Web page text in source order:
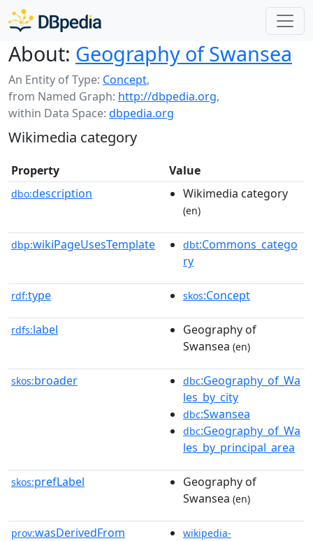
About: Geography of Swansea
An Entity of Type: Concept,
from Named Graph: http://dbpedia.org,
within Data Space: dbpedia.org
Wikimedia category
Property Value
dbo:description Wikimedia category
(en)
dbp:wikiPageUsesTemplate dbt:Commons_catego
ry
rdf:type skos:Concept
rdfs:label
Geography of
Swansea (en)
skos:broader dbc:Geography_of_Wa
les_by_city
dbc:Swansea
dbc:Geography_of_Wa
les_by_principal_area
skos:prefLabel
Geography of
Swansea (en)
prov:wasDerivedFrom
wikipedia-